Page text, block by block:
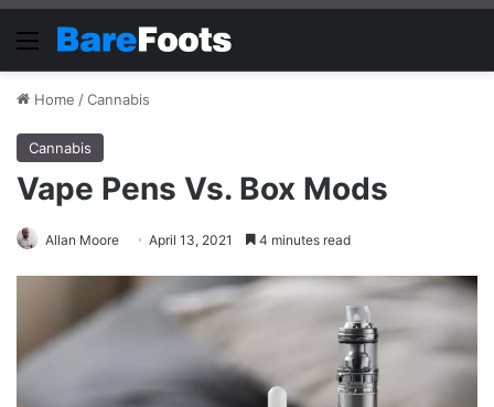
Menu
Home /Cannabis
Cannabis
Vape Pens Vs. Box Mods
Allan Moore April 13, 2021 4 minutes read